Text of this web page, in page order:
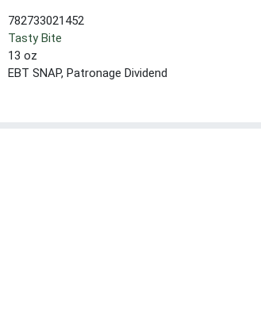
782733021452
Tasty Bite
13 oz
EBT SNAP, Patronage Dividend